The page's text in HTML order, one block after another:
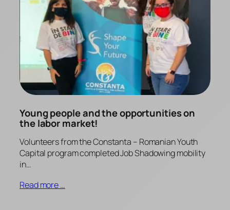
Young people and the opportunities on
the labor market!
Volunteers from the Constanta – Romanian Youth
Capital program completed Job Shadowing mobility
in…
Read more …